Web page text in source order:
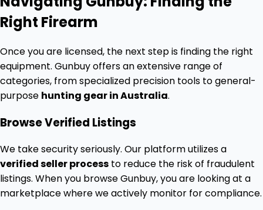
Right Firearm
Once you are licensed, the next step is finding the right
equipment. Gunbuy offers an extensive range of
categories, from specialized precision tools to general-
purpose hunting gear in Australia.
Browse Verified Listings
We take security seriously. Our platform utilizes a
verified seller process to reduce the risk of fraudulent
listings. When you browse Gunbuy, you are looking at a
marketplace where we actively monitor for compliance.